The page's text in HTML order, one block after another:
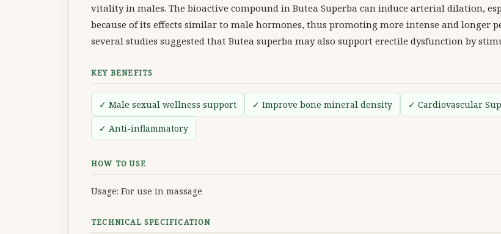
vitality in males. The bioactive compound in Butea Superba can induce arterial dilation,
because of its effects similar to male hormones, thus promoting more intense and longer
several studies suggested that Butea superba may also support erectile dysfunction by
KEY BENEFITS
✓ Male sexual wellness support ✓ Improve bone mineral density ✓ Cardiovascular
✓ Anti-inflammatory
HOW TO USE
Usage: For use in massage
TECHNICAL SPECIFICATION